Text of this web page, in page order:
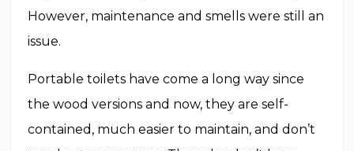
However, maintenance and smells were still an
issue.
Portable toilets have come a long way since
the wood versions and now, they are self-
contained, much easier to maintain, and don’t